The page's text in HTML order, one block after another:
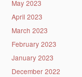
May 2023
April 2023
March 2023
February 2023
January 2023
December 2022